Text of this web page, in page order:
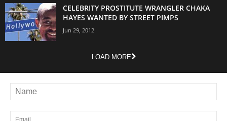
CELEBRITY PROSTITUTE WRANGLER CHAKA
HAYES WANTED BY STREET PIMPS
Jun 29, 2012
LOAD MORE